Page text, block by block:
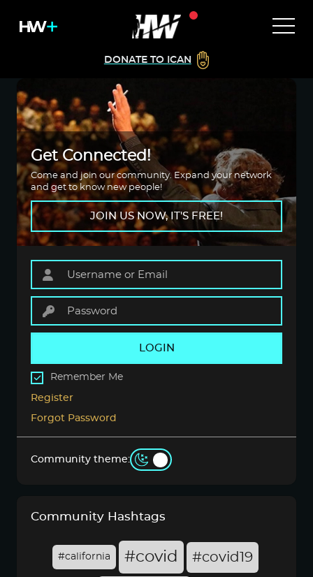
DONATE TO ICAN
Get Connected!
Come and join our community. Expand your network
and get to know new people!
JOIN US NOW, IT'S FREE!
LOGIN
Remember Me
Register
Forgot Password
Community theme:
Community Hashtags
#california #covid #covid19